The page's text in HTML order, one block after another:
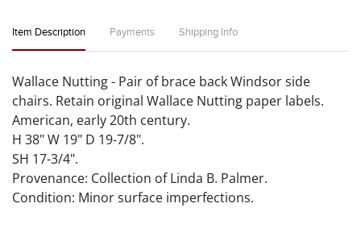
Item Description Payments Shipping Info
Wallace Nutting - Pair of brace back Windsor side
chairs. Retain original Wallace Nutting paper labels.
American, early 20th century.
H 38" W 19" D 19-7/8".
SH 17-3/4".
Provenance: Collection of Linda B. Palmer.
Condition: Minor surface imperfections.